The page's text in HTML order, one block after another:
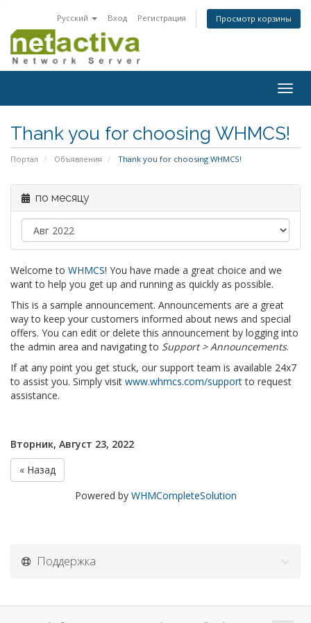
Русский Вход Регистрация Просмотр корзины
Thank you for choosing WHMCS!
Портал Объявления Thank you for choosing WHMCS!
по месяцу
Welcome to WHMCS! You have made a great choice and we
want to help you get up and running as quickly as possible.
This is a sample announcement. Announcements are a great
way to keep your customers informed about news and special
offers. You can edit or delete this announcement by logging into
the admin area and navigating to Support > Announcements.
If at any point you get stuck, our support team is available 24x7
to assist you. Simply visit www.whmcs.com/supportto request
assistance.
Вторник, Август 23, 2022
« Назад
Powered by WHMCompleteSolution
Поддержка